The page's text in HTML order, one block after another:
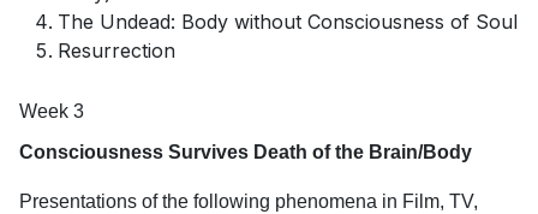
The Undead: Body without Consciousness of Soul
Resurrection
Week 3
Consciousness Survives Death of the Brain/Body
Presentations of the following phenomena in Film, TV,